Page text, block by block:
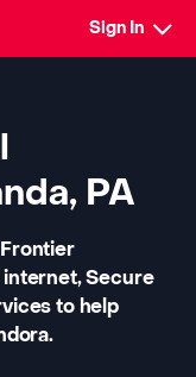
Sign In
PA
Secure
to help